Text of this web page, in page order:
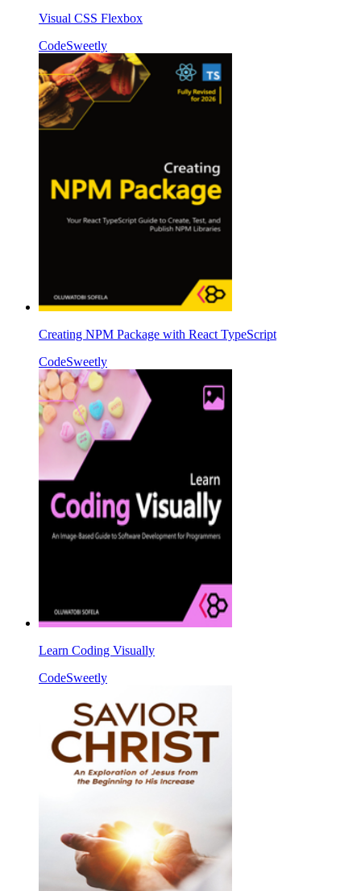
Visual CSS Flexbox
CodeSweetly
Creating NPM Package with React TypeScript
CodeSweetly
Learn Coding Visually
CodeSweetly